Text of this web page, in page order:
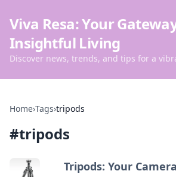
Viva Resa: Your
Insightful Living
Discover news, trends, and tips for a
Home›Tags›tripods
#tripods
Tripods: Your